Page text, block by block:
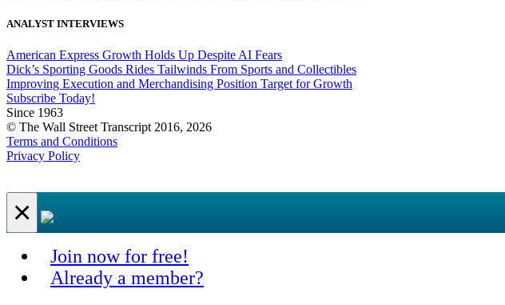
ANALYST INTERVIEWS
American Express Growth Holds Up Despite AI Fears
Dick’s Sporting Goods Rides Tailwinds From Sports and Collectibles
Improving Execution and Merchandising Position Target for Growth
Subscribe Today!
Since 1963
© The Wall Street Transcript 2016, 2026
Terms and Conditions
Privacy Policy
×
Join now for free!
Already a member?